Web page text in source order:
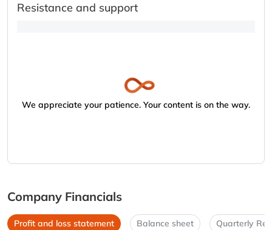
Resistance and support
We appreciate your patience. Your content is on the way.
Company Financials
Profit and loss statement Balance sheet Quarterly